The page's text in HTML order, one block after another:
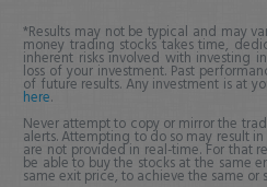
*Results may not be typical and may
money trading stocks takes time,
inherent risks involved with investing
loss of your investment. Past
of future results. Any investment is at
here.
Never attempt to copy or mirror the
alerts. Attempting to do so may result
are not provided in real-time. For that
be able to buy the stocks at the same
same exit price, to achieve the same